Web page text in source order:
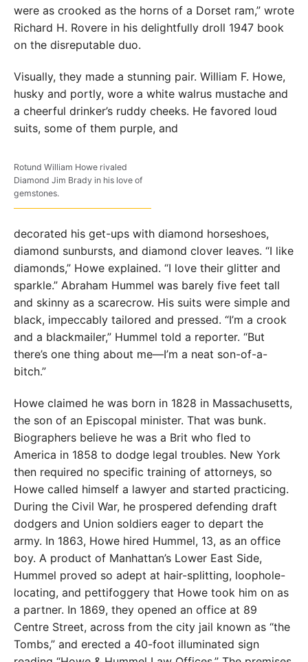
were as crooked as the horns of a Dorset ram,” wrote
Richard H. Rovere in his delightfully droll 1947 book
on the disreputable duo.
Visually, they made a stunning pair. William F. Howe,
husky and portly, wore a white walrus mustache and
a cheerful drinker’s ruddy cheeks. He favored loud
suits, some of them purple, and
Rotund William Howe rivaled
Diamond Jim Brady in his love of
gemstones.
decorated his get-ups with diamond horseshoes,
diamond sunbursts, and diamond clover leaves. “I like
diamonds,” Howe explained. “I love their glitter and
sparkle.” Abraham Hummel was barely five feet tall
and skinny as a scarecrow. His suits were simple and
black, impeccably tailored and pressed. “I’m a crook
and a blackmailer,” Hummel told a reporter. “But
there’s one thing about me—I’m a neat son-of-a-
bitch.”
Howe claimed he was born in 1828 in Massachusetts,
the son of an Episcopal minister. That was bunk.
Biographers believe he was a Brit who fled to
America in 1858 to dodge legal troubles. New York
then required no specific training of attorneys, so
Howe called himself a lawyer and started practicing.
During the Civil War, he prospered defending draft
dodgers and Union soldiers eager to depart the
army. In 1863, Howe hired Hummel, 13, as an office
boy. A product of Manhattan’s Lower East Side,
Hummel proved so adept at hair-splitting, loophole-
locating, and pettifoggery that Howe took him on as
a partner. In 1869, they opened an office at 89
Centre Street, across from the city jail known as “the
Tombs,” and erected a 40-foot illuminated sign